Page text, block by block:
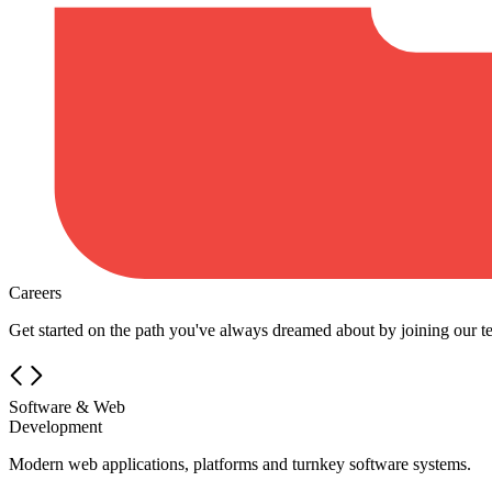
Careers
Get started on the path you've always dreamed about by joining our
Software & Web
Development
Modern web applications, platforms and turnkey software systems.